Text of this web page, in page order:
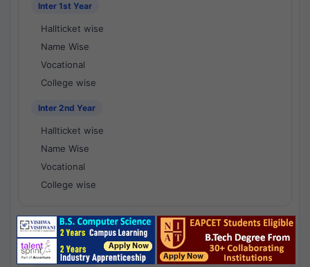
Inter 1st Year
Hallticket wise
Name Wise
Vocational
College wise
Inter 2nd Year
Hallticket wise
Name Wise
Vocational
College wise
National Results - 1